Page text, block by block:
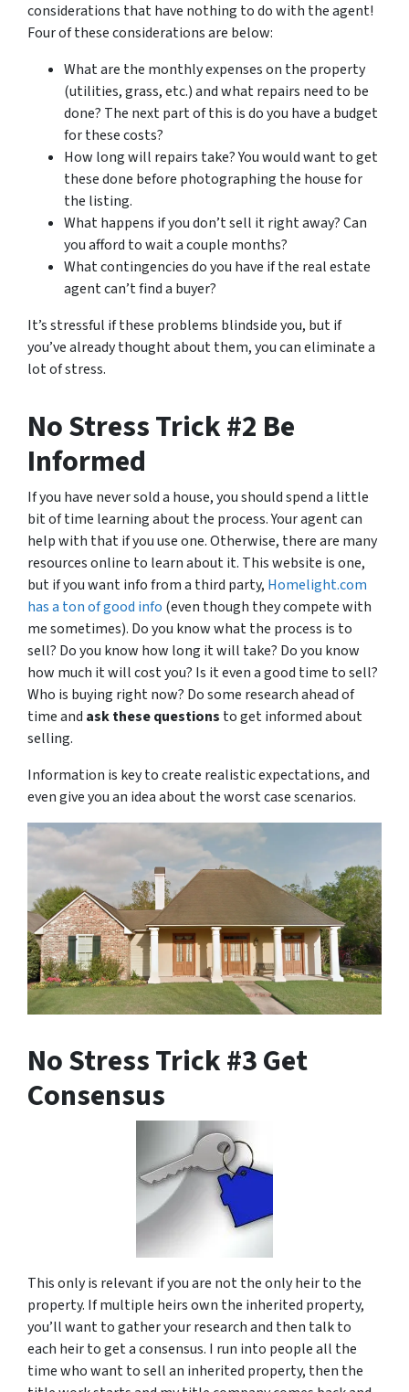
considerations that have nothing to do with the agent!
Four of these considerations are below:
What are the monthly expenses on the property
(utilities, grass, etc.) and what repairs need to be
done? The next part of this is do you have a budget
for these costs?
How long will repairs take? You would want to get
these done before photographing the house for
the listing.
What happens if you don’t sell it right away? Can
you afford to wait a couple months?
What contingencies do you have if the real estate
agent can’t find a buyer?
It’s stressful if these problems blindside you, but if
you’ve already thought about them, you can eliminate a
lot of stress.
No Stress Trick #2 Be
Informed
If you have never sold a house, you should spend a little
bit of time learning about the process. Your agent can
help with that if you use one. Otherwise, there are many
resources online to learn about it. This website is one,
but if you want info from a third party, Homelight.com
has a ton of good info (even though they compete with
me sometimes). Do you know what the process is to
sell? Do you know how long it will take? Do you know
how much it will cost you? Is it even a good time to sell?
Who is buying right now? Do some research ahead of
time and ask these questions to get informed about
selling.
Information is key to create realistic expectations, and
even give you an idea about the worst case scenarios.
No Stress Trick #3 Get
Consensus
This only is relevant if you are not the only heir to the
property. If multiple heirs own the inherited property,
you’ll want to gather your research and then talk to
each heir to get a consensus. I run into people all the
time who want to sell an inherited property, then the